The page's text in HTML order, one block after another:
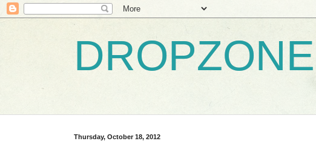
DROPZONE
Thursday, October 18, 2012